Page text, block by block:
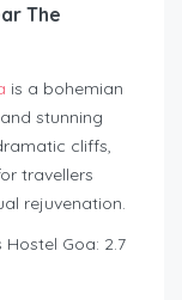
The
is a bohemian
stunning
cliffs,
travellers
rejuvenation.
Goa: 2.7